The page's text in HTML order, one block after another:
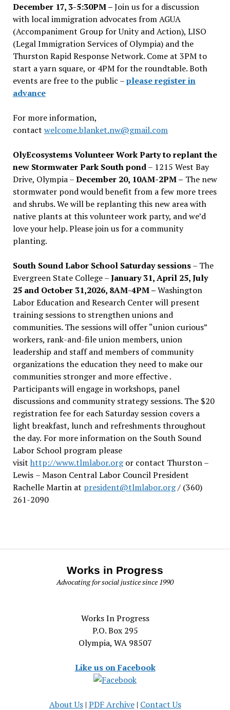
December 17, 3-5:30PM –Join us for a discussion
with local immigration advocates from AGUA
(Accompaniment Group for Unity and Action), LISO
(Legal Immigration Services of Olympia) and the
Thurston Rapid Response Network. Come at 3PM to
start a yarn square, or 4PM for the roundtable. Both
events are free to the public –please register in
advance
For more information,
contact welcome.blanket.nw@gmail.com
OlyEcosystems Volunteer Work Party to replant the
new Stormwater Park South pond– 1215 West Bay
Drive, Olympia –December 20, 10AM-2PM – The new
stormwater pond would benefit from a few more trees
and shrubs. We will be replanting this new area with
native plants at this volunteer work party, and we’d
love your help. Please join us for a community
planting.
South Sound Labor School Saturday sessions– The
Evergreen State College –January 31, April 25, July
25 and October 31,2026, 8AM-4PM –Washington
Labor Education and Research Center will present
training sessions to strengthen unions and
communities. The sessions will offer “union curious”
workers, rank-and-file union members, union
leadership and staff and members of community
organizations the education they need to make our
communities stronger and more effective .
Participants will engage in workshops, panel
discussions and community strategy sessions. The $20
registration fee for each Saturday session covers a
light breakfast, lunch and refreshments throughout
the day. For more information on the South Sound
Labor School program please
visit http://www.tlmlabor.orgor contact Thurston –
Lewis – Mason Central Labor Council President
Rachelle Martin at president@tlmlabor.org/ (360)
261-2090
Works in Progress
Advocating for social justice since 1990
Works In Progress
P.O. Box 295
Olympia, WA 98507
Like us on Facebook
About Us| PDF Archive| Contact Us